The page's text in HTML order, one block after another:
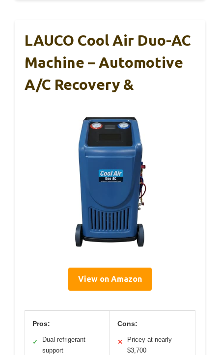
LAUCO Cool Air Duo-AC
Machine – Automotive
A/C Recovery &
View on Amazon
Pros:
✓
Dual refrigerant
support
Cons:
✕
Pricey at nearly
$3,700